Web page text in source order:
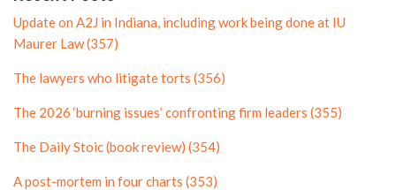
P
r
f
i
l
e
r
o
i
l
e
Update on A2J in Indiana, including work being done at IU
Maurer Law (357)
The lawyers who litigate torts (356)
The 2026 ‘burning issues’ confronting firm leaders (355)
The Daily Stoic (book review) (354)
A post-mortem in four charts (353)